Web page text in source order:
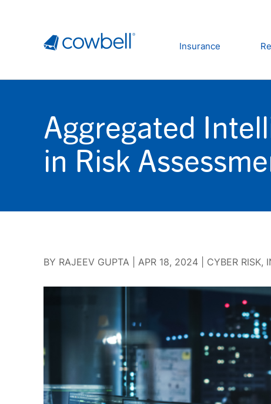
Insurance
Aggregated
in Risk
BY RAJEEV GUPTA APR 18, 2024 CYBER RISK,